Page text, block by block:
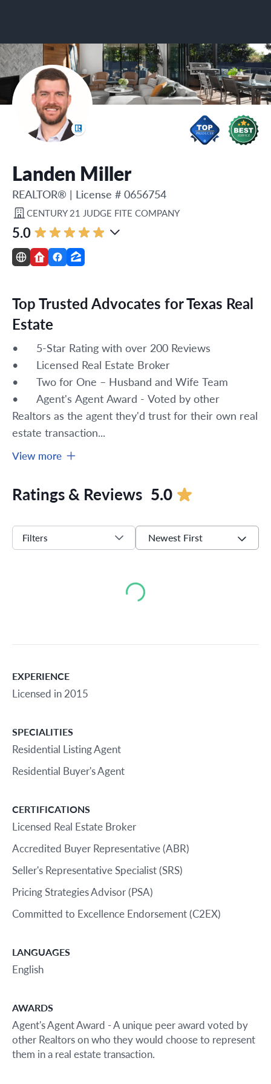
Landen Miller
REALTOR® | License # 0656754
CENTURY 21 JUDGE FITE COMPANY
5.0
Top Trusted Advocates for Texas Real
Estate
•	5-Star Rating with over 200 Reviews
•	Licensed Real Estate Broker
•	Two for One – Husband and Wife Team
•	Agent's Agent Award - Voted by other
Realtors as the agent they'd trust for their own real
estate transaction...
View more
Ratings & Reviews 5.0
Filters Newest First
Loading...
EXPERIENCE
Licensed in 2015
SPECIALITIES
Residential Listing Agent
Residential Buyer's Agent
CERTIFICATIONS
Licensed Real Estate Broker
Accredited Buyer Representative (ABR)
Seller's Representative Specialist (SRS)
Pricing Strategies Advisor (PSA)
Committed to Excellence Endorsement (C2EX)
LANGUAGES
English
AWARDS
Agent's Agent Award - A unique peer award voted by
other Realtors on who they would choose to represent
them in a real estate transaction.